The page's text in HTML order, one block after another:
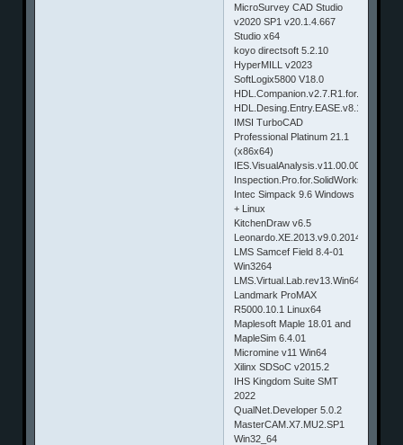
MicroSurvey CAD Studio
v2020 SP1 v20.1.4.667
Studio x64
koyo directsoft 5.2.10
HyperMILL v2023
SoftLogix5800 V18.0
IMSI TurboCAD
Professional Platinum 21.1
(x86x64)
IES.VisualAnalysis.v11.00.0008
Intec Simpack 9.6 Windows
+ Linux
KitchenDraw v6.5
Leonardo.XE.2013.v9.0.2014.2603
LMS Samcef Field 8.4-01
Win3264
LMS.Virtual.Lab.rev13.Win64
Landmark ProMAX
R5000.10.1 Linux64
Maplesoft Maple 18.01 and
MapleSim 6.4.01
Micromine v11 Win64
Xilinx SDSoC v2015.2
IHS Kingdom Suite SMT
2022
QualNet.Developer 5.0.2
MasterCAM.X7.MU2.SP1
Win32_64